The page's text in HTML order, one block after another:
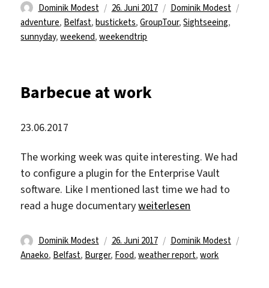
Autor
Dominik Modest
Veröffentlicht
am
26. Juni 2017 Kategorien
Dominik Modest
adventure, Belfast,bustickets,GroupTour,Sightseeing,
sunnyday,weekend,weekendtrip
Barbecue at work
23.06.2017
The working week was quite interesting. We had
to configure a plugin for the Enterprise Vault
software. Like I mentioned last time we had to
read a huge documentary„Barbecue at work“
weiterlesen
Autor
Dominik Modest
Veröffentlicht
am
26. Juni 2017 Kategorien
Dominik Modest
Anaeko, Belfast, Burger, Food,weather report,work